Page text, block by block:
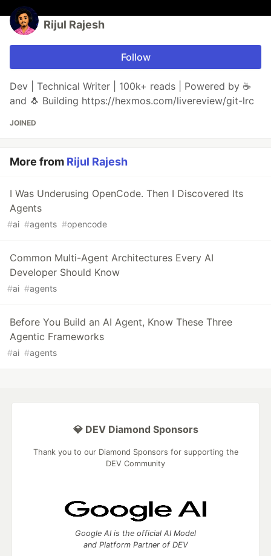
Rijul Rajesh
Follow
Dev | Technical Writer | 100k+ reads | Powered by ☕
and 🐧 Building https://hexmos.com/livereview/git-lrc
JOINED
More from Rijul Rajesh
I Was Underusing OpenCode. Then I Discovered Its
Agents
#ai #agents #opencode
Common Multi-Agent Architectures Every AI
Developer Should Know
#ai #agents
Before You Build an AI Agent, Know These Three
Agentic Frameworks
#ai #agents
💎 DEV Diamond Sponsors
Thank you to our Diamond Sponsors for supporting the
DEV Community
Google AI is the official AI Model
and Platform Partner of DEV